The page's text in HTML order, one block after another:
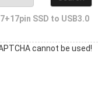
SSD to USB3.0
cannot be used!